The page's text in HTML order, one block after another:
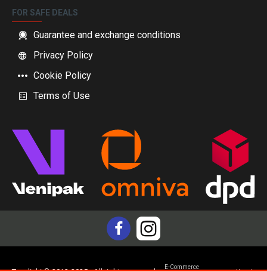
FOR SAFE DEALS
Guarantee and exchange conditions
Privacy Policy
Cookie Policy
Terms of Use
E-Commerce